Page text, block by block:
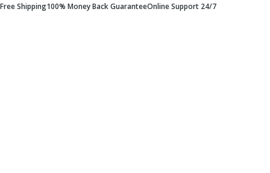
Free Shipping100% Money Back GuaranteeOnline Support 24/7